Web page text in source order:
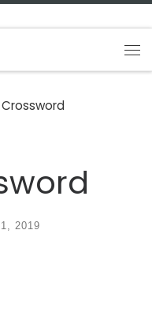
2019